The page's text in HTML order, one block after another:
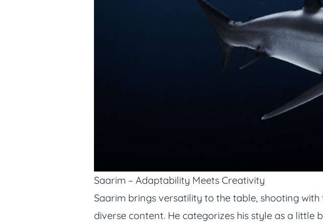
Saarim – Adaptability Meets Creativity
Saarim brings versatility to the table, shooting
diverse content. He categorizes his style as a